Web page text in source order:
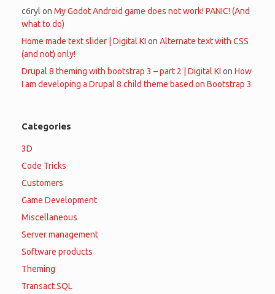
c6ryl on My Godot Android game does not work! PANIC! (And
what to do)
Home made text slider | Digital KI on Alternate text with CSS
(and not) only!
Drupal 8 theming with bootstrap 3 – part 2 | Digital KI on How
I am developing a Drupal 8 child theme based on Bootstrap 3
Categories
3D
Code Tricks
Customers
Game Development
Miscellaneous
Server management
Software products
Theming
Transact SQL